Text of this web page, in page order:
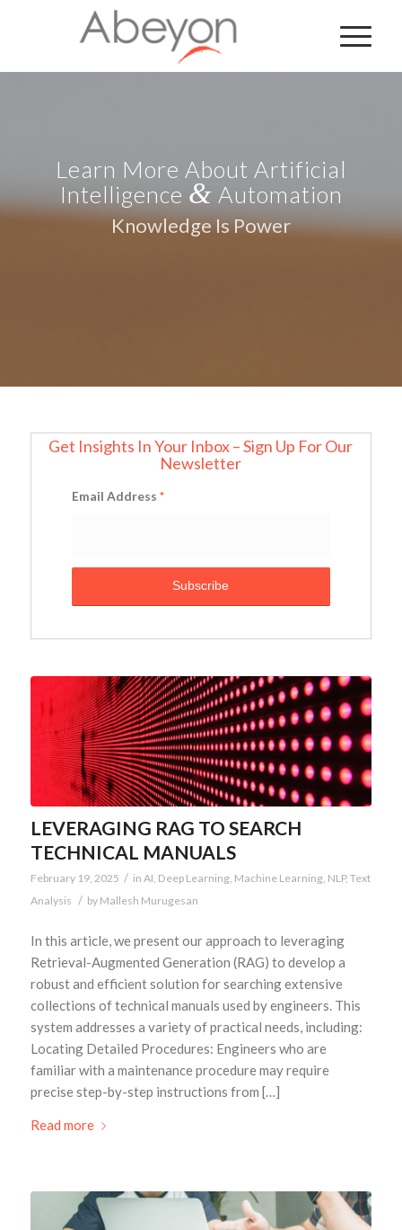
Learn More About Artificial
Intelligence & Automation
Knowledge Is Power
Get Insights In Your Inbox – Sign Up For Our
Newsletter
Email Address *
LEVERAGING RAG TO SEARCH
TECHNICAL MANUALS
February 19, 2025 / in AI Deep Learning, Machine Learning, NLP, Text
Analysis / by Mallesh Murugesan
In this article, we present our approach to leveraging
Retrieval-Augmented Generation (RAG) to develop a
robust and efficient solution for searching extensive
collections of technical manuals used by engineers. This
system addresses a variety of practical needs, including:
Locating Detailed Procedures: Engineers who are
familiar with a maintenance procedure may require
precise step-by-step instructions from […]
Read more